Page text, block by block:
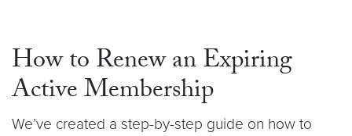
How to Renew an Expiring
Active Membership
We’ve created a step-by-step guide on how to